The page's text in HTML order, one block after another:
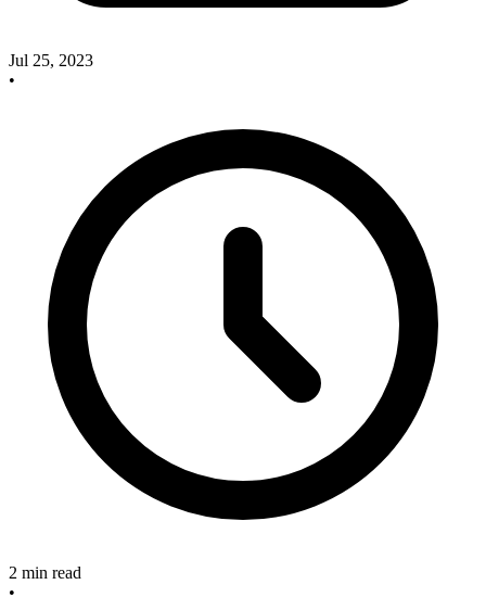
Jul 25, 2023
•
2 min read
•